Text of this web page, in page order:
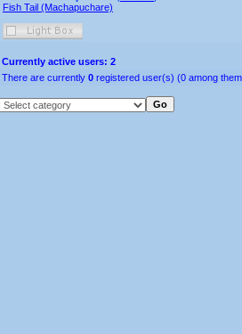
Fish Tail (Machapuchare)
Currently active users: 2
There are currently 0 registered user(s) (0 among